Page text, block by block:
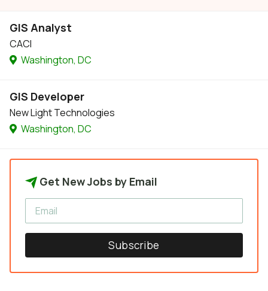
GIS Analyst
CACI
Washington, DC
GIS Developer
New Light Technologies
Washington, DC
Get New Jobs by Email
Subscribe